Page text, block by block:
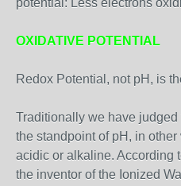
potential: Less electrons
OXIDATIVE POTENTIAL
Redox Potential, not pH, is
Traditionally we have
the standpoint of pH, in
acidic or alkaline. According
the inventor of the Ionized